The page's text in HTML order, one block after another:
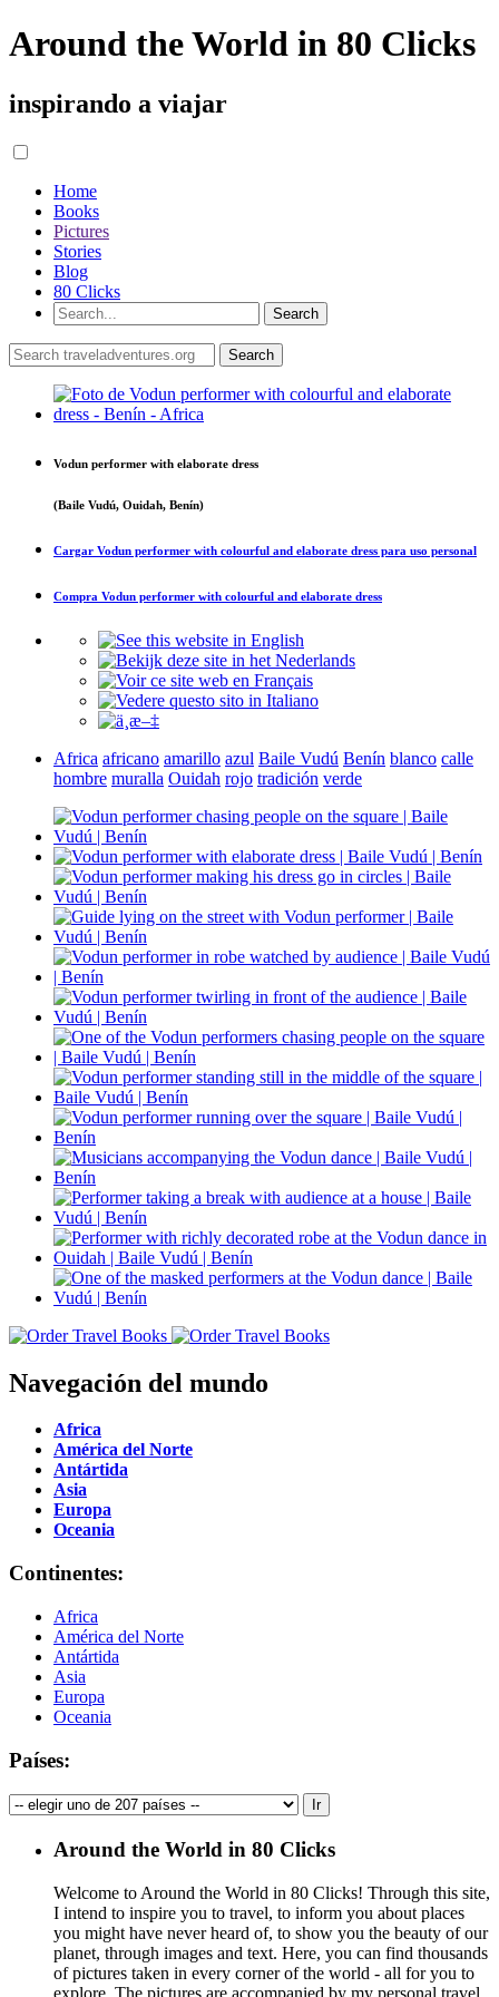
Around the World in 80 Clicks
inspirando a viajar
Home
Books
Pictures
Stories
Blog
80 Clicks
Vodun performer with elaborate dress
(Baile Vudú, Ouidah, Benín)
Cargar Vodun performer with colourful and elaborate dress para uso personal
Compra Vodun performer with colourful and elaborate dress
Africa africano amarillo azul Baile Vudú Benín blanco calle
hombre muralla Ouidah rojo tradición verde
Navegación del mundo
Africa
América del Norte
Antártida
Asia
Europa
Oceania
Continentes:
Africa
América del Norte
Antártida
Asia
Europa
Oceania
Países:
Around the World in 80 Clicks
Welcome to Around the World in 80 Clicks! Through this site,
I intend to inspire you to travel, to inform you about places
you might have never heard of, to show you the beauty of our
planet, through images and text. Here, you can find thousands
of pictures taken in every corner of the world - all for you to
explore. The pictures are accompanied by my personal travel